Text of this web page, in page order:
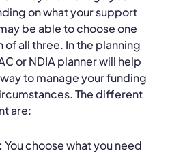
on what your support
be able to choose one
all three. In the planning
or NDIA planner will help
to manage your funding
The different
are:
: You choose what you need